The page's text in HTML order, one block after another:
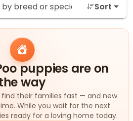
Sort
puppies are on
way
find their families fast — and new
While you wait for the next
ready for a loving home today.